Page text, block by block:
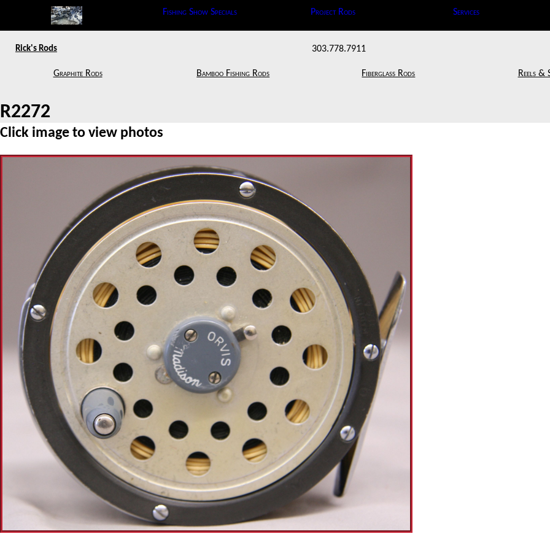
Fishing Show Specials Project Rods Services
Rick's Rods 303.778.7911
Graphite Rods Bamboo Fishing Rods Fiberglass Rods Reels &
R2272
Click image to view photos